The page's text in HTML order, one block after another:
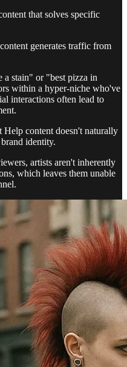
that solves specific
generates traffic from
a stain" or "best pizza in
within a hyper-niche who've
interactions often lead to
Help content doesn't naturally
identity.
artists aren't inherently
which leaves them unable